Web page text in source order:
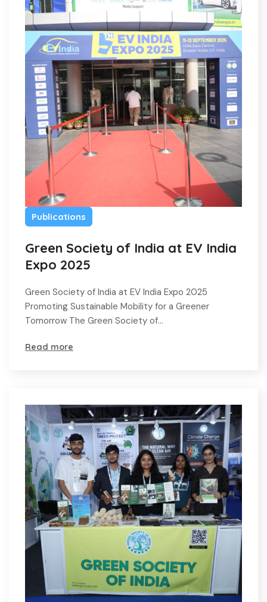
Publications
Green Society of India at EV India
Expo 2025
Green Society of India at EV India Expo 2025
Promoting Sustainable Mobility for a Greener
Tomorrow The Green Society of…
Read more